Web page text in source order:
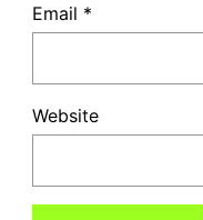
Email *
Website